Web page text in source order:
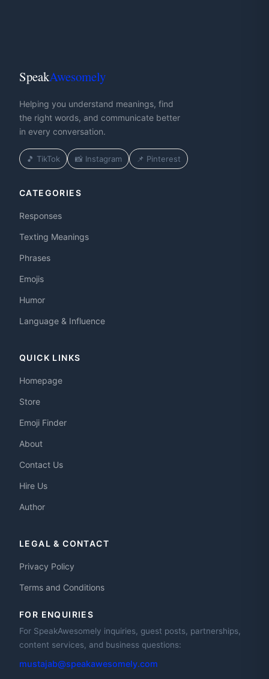
SpeakAwesomely
Helping you understand meanings, find
the right words, and communicate better
in every conversation.
🎵 TikTok 📸 Instagram 📌 Pinterest
CATEGORIES
Responses
Texting Meanings
Phrases
Emojis
Humor
Language & Influence
QUICK LINKS
Homepage
Store
Emoji Finder
About
Contact Us
Hire Us
Author
LEGAL & CONTACT
Privacy Policy
Terms and Conditions
FOR ENQUIRIES
For SpeakAwesomely inquiries, guest posts, partnerships,
content services, and business questions:
mustajab@speakawesomely.com